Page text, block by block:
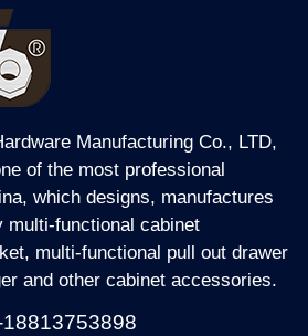
Manufacturing Co., LTD,
of the most professional
which designs, manufactures
multi-functional cabinet
multi-functional pull out drawer
and other cabinet accessories.
18813753898